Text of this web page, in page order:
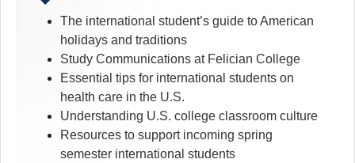
The international student’s guide to American
holidays and traditions
Study Communications at Felician College
Essential tips for international students on
health care in the U.S.
Understanding U.S. college classroom culture
Resources to support incoming spring
semester international students